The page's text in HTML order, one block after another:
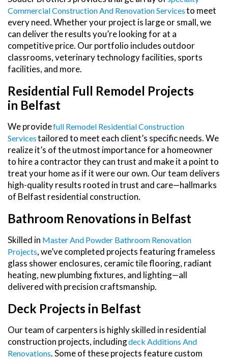
Commercial Construction And Renovation Servicesto meet
every need. Whether your project is large or small, we
can deliver the results you’re looking for at a
competitive price. Our portfolio includes outdoor
classrooms, veterinary technology facilities, sports
facilities, and more.
Residential Full Remodel Projects
in Belfast
We provideFull Remodel Residential Construction
Servicestailored to meet each client’s specific needs. We
realize it’s of the utmost importance for a homeowner
to hire a contractor they can trust and make it a point to
treat your home as if it were our own. Our team delivers
high-quality results rooted in trust and care—hallmarks
of Belfast residential construction.
Bathroom Renovations in Belfast
Skilled in Master And Powder Bathroom Renovation
Projects, we’ve completed projects featuring frameless
glass shower enclosures, ceramic tile flooring, radiant
heating, new plumbing fixtures, and lighting—all
delivered with precision craftsmanship.
Deck Projects in Belfast
Our team of carpenters is highly skilled in residential
construction projects, includingDeck Additions And
Renovations. Some of these projects feature custom